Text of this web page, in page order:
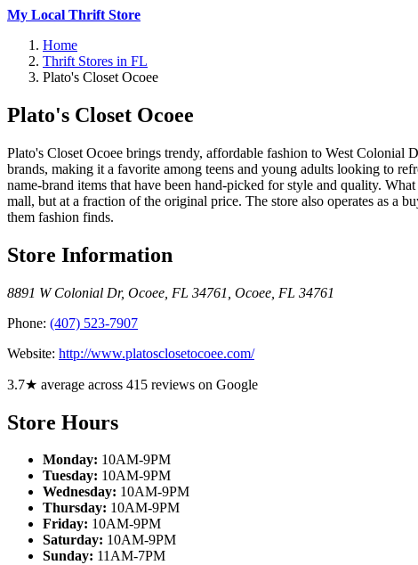
My Local Thrift Store
Home
Thrift Stores in FL
Plato's Closet Ocoee
Plato's Closet Ocoee
Plato's Closet Ocoee brings trendy, affordable fashion to West Colonial
brands, making it a favorite among teens and young adults looking to
name-brand items that have been hand-picked for style and quality.
mall, but at a fraction of the original price. The store also operates as a
them fashion finds.
Store Information
8891 W Colonial Dr, Ocoee, FL 34761 Ocoee FL 34761
Phone: (407) 523-7907
Website: http://www.platosclosetocoee.com/
3.7★ average across 415 reviews on Google
Store Hours
Monday: 10AM-9PM
Tuesday: 10AM-9PM
Wednesday: 10AM-9PM
Thursday: 10AM-9PM
Friday: 10AM-9PM
Saturday: 10AM-9PM
Sunday: 11AM-7PM